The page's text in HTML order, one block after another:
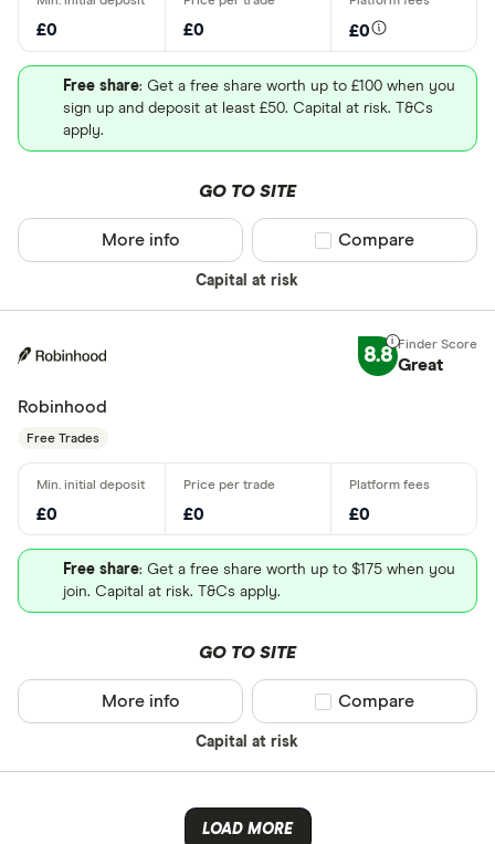
£0 £0 £0
Free share: Get a free share worth up to £100 when you
sign up and deposit at least £50. Capital at risk. T&Cs
apply.
GO TO SITE
Capital at risk
More info Compare product
Compare
8.8 Great
Robinhood
Free Trades
£0 £0 £0
Free share: Get a free share worth up to $175 when you
join. Capital at risk. T&Cs apply.
GO TO SITE
Capital at risk
More info Compare product
Compare
LOAD MORE